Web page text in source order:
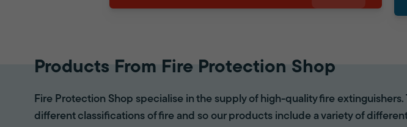
Products From Fire Protection Shop
Fire Protection Shop specialise in the supply of high-quality fire extinguishers.
different classifications of fire and so our products include a variety of